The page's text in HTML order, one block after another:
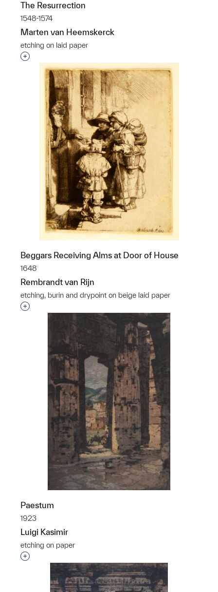
The Resurrection
1548-1574
Marten van Heemskerck
etching on laid paper
Interested in adding this object to a group?
Beggars Receiving Alms at Door of House
1648
Rembrandt van Rijn
etching, burin and drypoint on beige laid paper
Interested in adding this object to a group?
Paestum
1923
Luigi Kasimir
etching on paper
Interested in adding this object to a group?